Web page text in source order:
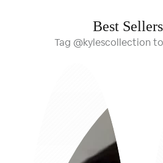
Best
Tag @kylescollection